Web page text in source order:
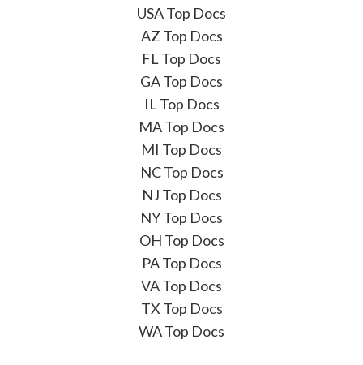
USA Top Docs
AZ Top Docs
FL Top Docs
GA Top Docs
IL Top Docs
MA Top Docs
MI Top Docs
NC Top Docs
NJ Top Docs
NY Top Docs
OH Top Docs
PA Top Docs
VA Top Docs
TX Top Docs
WA Top Docs